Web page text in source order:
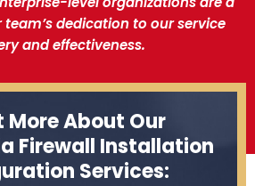
dedication to our service
and effectiveness.
More About Our
Firewall Installation
Services: